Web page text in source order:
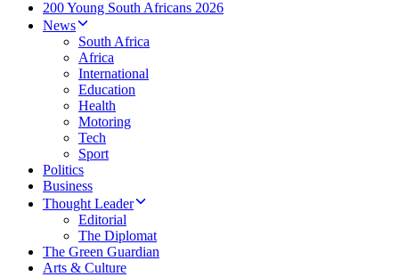
200 Young South Africans 2026
News
South Africa
Africa
International
Education
Health
Motoring
Tech
Sport
Politics
Business
Thought Leader
Editorial
The Diplomat
The Green Guardian
Arts & Culture